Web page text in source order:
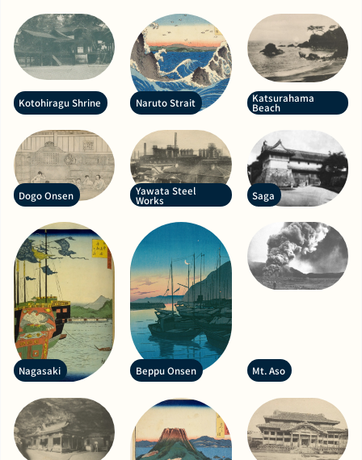
Kotohiragu Shrine Naruto Strait Katsurahama
Beach
Dogo Onsen Yawata Steel
Works Saga
Nagasaki Beppu Onsen Mt. Aso